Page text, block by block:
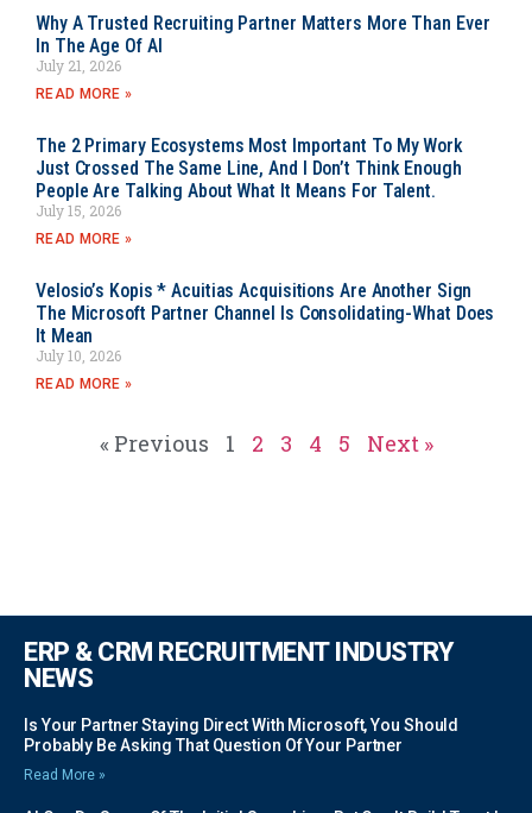
Why A Trusted Recruiting Partner Matters More Than Ever
In The Age Of AI
July 21, 2026
READ MORE »
The 2 Primary Ecosystems Most Important To My Work
Just Crossed The Same Line, And I Don’t Think Enough
People Are Talking About What It Means For Talent.
July 15, 2026
READ MORE »
Velosio’s Kopis * Acuitias Acquisitions Are Another Sign
The Microsoft Partner Channel Is Consolidating-What Does
It Mean
July 10, 2026
READ MORE »
« Previous 1 2 3 4 5 Next »
ERP & CRM RECRUITMENT INDUSTRY
NEWS
Is Your Partner Staying Direct With Microsoft, You Should
Probably Be Asking That Question Of Your Partner
Read More »